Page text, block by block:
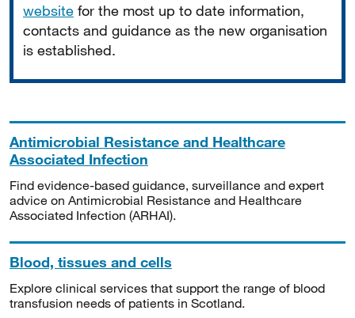
website for the most up to date information,
contacts and guidance as the new organisation
is established.
Antimicrobial Resistance and Healthcare
Associated Infection
Find evidence-based guidance, surveillance and expert
advice on Antimicrobial Resistance and Healthcare
Associated Infection (ARHAI).
Blood, tissues and cells
Explore clinical services that support the range of blood
transfusion needs of patients in Scotland.